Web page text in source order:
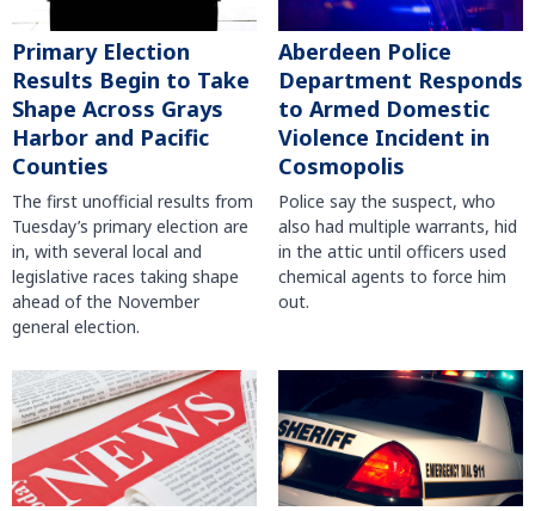
Primary Election
Results Begin to Take
Shape Across Grays
Harbor and Pacific
Counties
The first unofficial results from
Tuesday’s primary election are
in, with several local and
legislative races taking shape
ahead of the November
general election.
Aberdeen Police
Department Responds
to Armed Domestic
Violence Incident in
Cosmopolis
Police say the suspect, who
also had multiple warrants, hid
in the attic until officers used
chemical agents to force him
out.